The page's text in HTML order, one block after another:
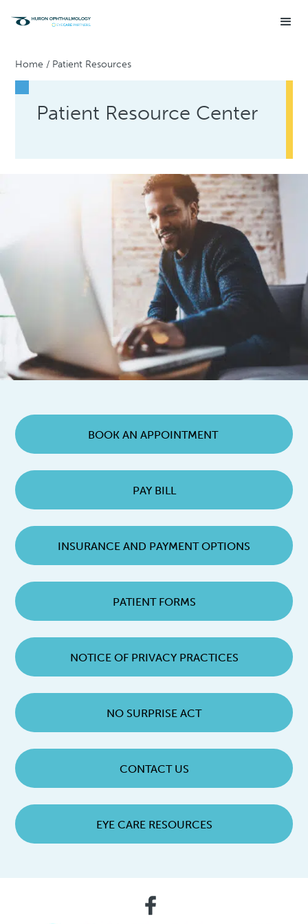
Home / Patient Resources
Patient Resource Center
BOOK AN APPOINTMENT
PAY BILL
INSURANCE AND PAYMENT OPTIONS
PATIENT FORMS
NOTICE OF PRIVACY PRACTICES
NO SURPRISE ACT
CONTACT US
EYE CARE RESOURCES